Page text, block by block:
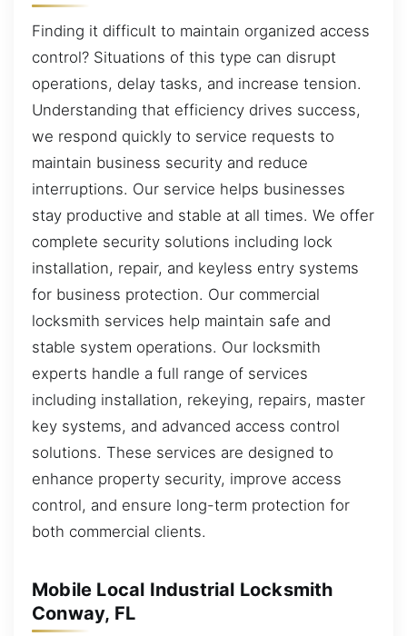
Finding it difficult to maintain organized access
control? Situations of this type can disrupt
operations, delay tasks, and increase tension.
Understanding that efficiency drives success,
we respond quickly to service requests to
maintain business security and reduce
interruptions. Our service helps businesses
stay productive and stable at all times. We offer
complete security solutions including lock
installation, repair, and keyless entry systems
for business protection. Our commercial
locksmith services help maintain safe and
stable system operations. Our locksmith
experts handle a full range of services
including installation, rekeying, repairs, master
key systems, and advanced access control
solutions. These services are designed to
enhance property security, improve access
control, and ensure long-term protection for
both commercial clients.
Mobile Local Industrial Locksmith
Conway, FL